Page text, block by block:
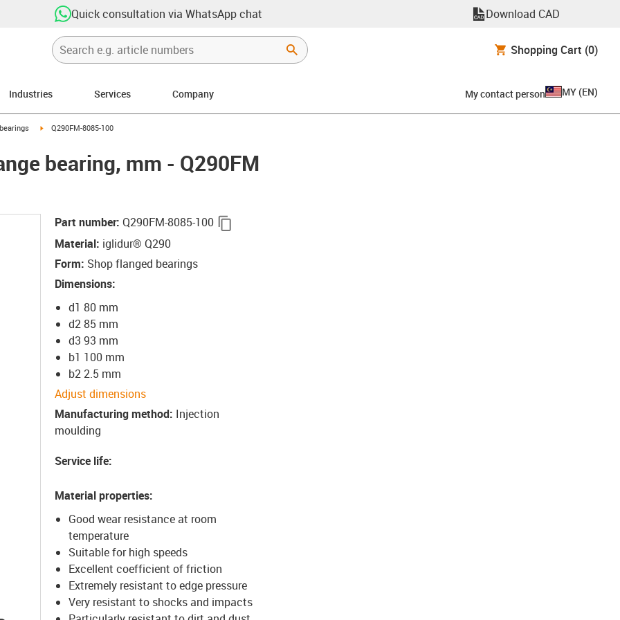
Quick consultation via WhatsApp chat Download CAD
Shopping Cart (0)
Industries Services Company My contact person MY (EN)
igus-icon-arrow-right
Q290FM-8085-100
bearing, mm - Q290FM
Part number: Q290FM-8085-100
Material: iglidur® Q290
Form: Shop flanged bearings
Dimensions:
d1 80 mm
d2 85 mm
d3 93 mm
b1 100 mm
b2 2.5 mm
Adjust dimensions
Manufacturing method: Injection
moulding
Service life:
Material properties:
Good wear resistance at room
temperature
Suitable for high speeds
Excellent coefficient of friction
Extremely resistant to edge pressure
Very resistant to shocks and impacts